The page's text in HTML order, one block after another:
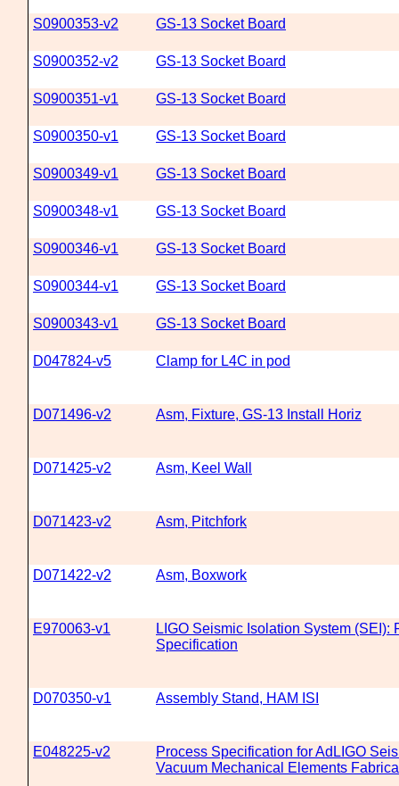
S0900353-v2 GS-13 Socket Board
S0900352-v2 GS-13 Socket Board
S0900351-v1 GS-13 Socket Board
S0900350-v1 GS-13 Socket Board
S0900349-v1 GS-13 Socket Board
S0900348-v1 GS-13 Socket Board
S0900346-v1 GS-13 Socket Board
S0900344-v1 GS-13 Socket Board
S0900343-v1 GS-13 Socket Board
D047824-v5 Clamp for L4C in pod
D071496-v2 Asm, Fixture, GS-13 Install Horiz
D071425-v2 Asm, Keel Wall
D071423-v2 Asm, Pitchfork
D071422-v2 Asm, Boxwork
E970063-v1
LIGO Seismic Isolation System (SEI):
Specification
D070350-v1 Assembly Stand, HAM ISI
E048225-v2
Process Specification for AdLIGO
Vacuum Mechanical Elements